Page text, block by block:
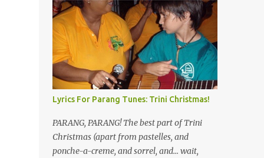
Lyrics For Parang Tunes: Trini Christmas!
PARANG, PARANG! The best part of Trini
Christmas (apart from pastelles, and
ponche-a-creme, and sorrel, and... wait,